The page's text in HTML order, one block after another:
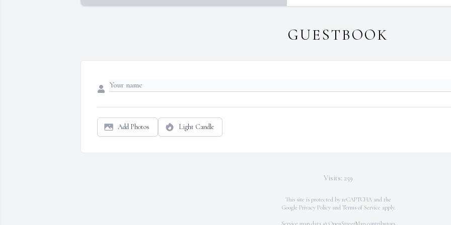
GUESTBOOK
Add Photos Light Candle
Visits: 259
This site is protected by reCAPTCHA and the
Google Privacy Policyand Terms of Service apply.